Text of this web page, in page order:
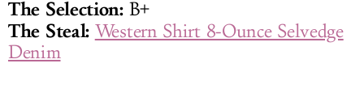
The Selection:B+
The Steal: Western Shirt 8-Ounce Selvedge
Denim